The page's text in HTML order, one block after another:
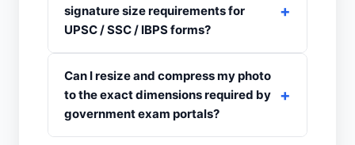
signature size requirements for
UPSC / SSC / IBPS forms?
Can I resize and compress my photo
to the exact dimensions required by
government exam portals?